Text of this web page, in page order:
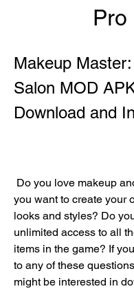
Pro
Makeup
Salon MOD
Download and
you want to create your
looks and styles? Do
unlimited access to all
items in the game? If
to any of these
might be interested in